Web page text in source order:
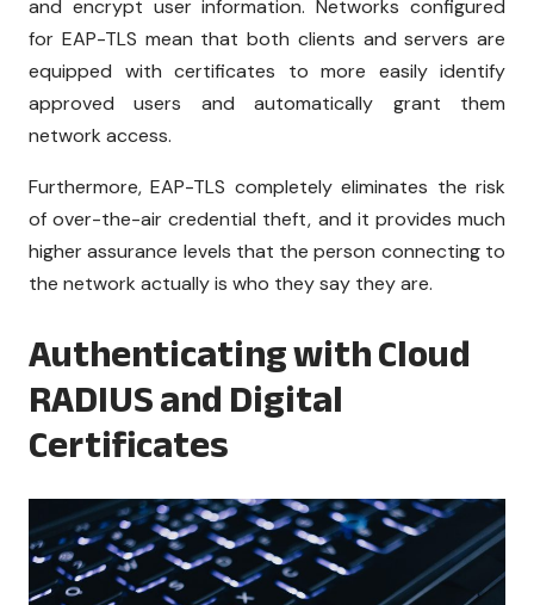
and encrypt user information. Networks configured
for EAP-TLS mean that both clients and servers are
equipped with certificates to more easily identify
approved users and automatically grant them
network access.
Furthermore, EAP-TLS completely eliminates the risk
of over-the-air credential theft, and it provides much
higher assurance levels that the person connecting to
the network actually is who they say they are.
Authenticating with Cloud
RADIUS and Digital
Certificates